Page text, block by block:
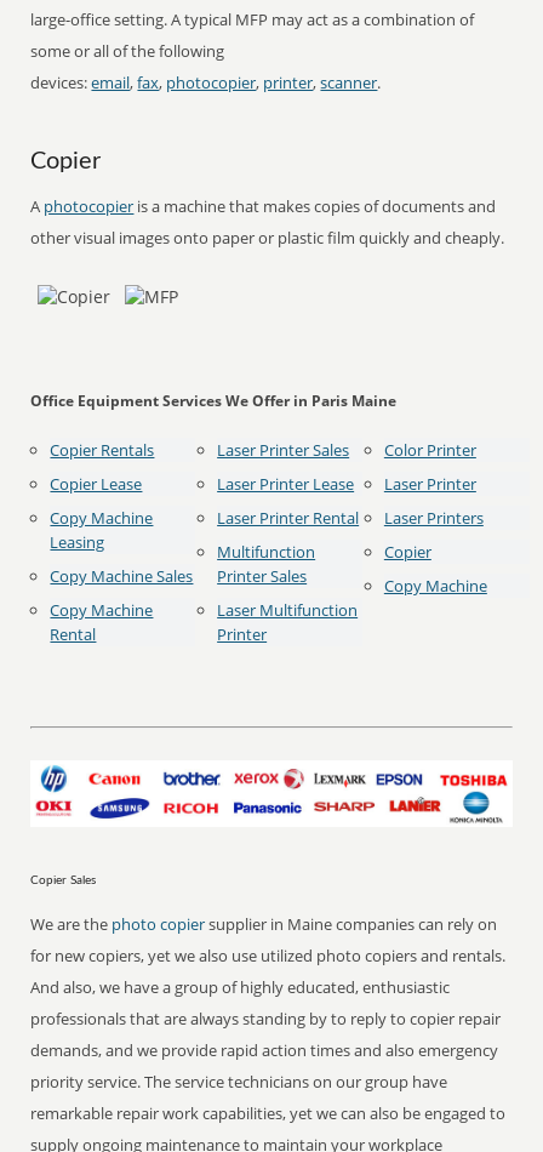
large-office setting. A typical MFP may act as a combination of
some or all of the following
devices:email,fax, photocopier, printer,scanner.
Copier
A photocopier is a machine that makes copies of documents and
other visual images onto paper or plastic film quickly and cheaply.
Office Equipment Services We Offer in Paris Maine
Copier Rentals
Copier Lease
Copy Machine
Leasing
Copy Machine Sales
Copy Machine
Rental
Laser Printer Sales
Laser Printer Lease
Laser Printer Rental
Multifunction
Printer Sales
Laser Multifunction
Printer
Color Printer
Laser Printer
Laser Printers
Copier
Copy Machine
Copier Sales
We are the photo copiersupplier in Maine companies can rely on
for new copiers, yet we also use utilized photo copiers and rentals.
And also, we have a group of highly educated, enthusiastic
professionals that are always standing by to reply to copier repair
demands, and we provide rapid action times and also emergency
priority service. The service technicians on our group have
remarkable repair work capabilities, yet we can also be engaged to
supply ongoing maintenance to maintain your workplace